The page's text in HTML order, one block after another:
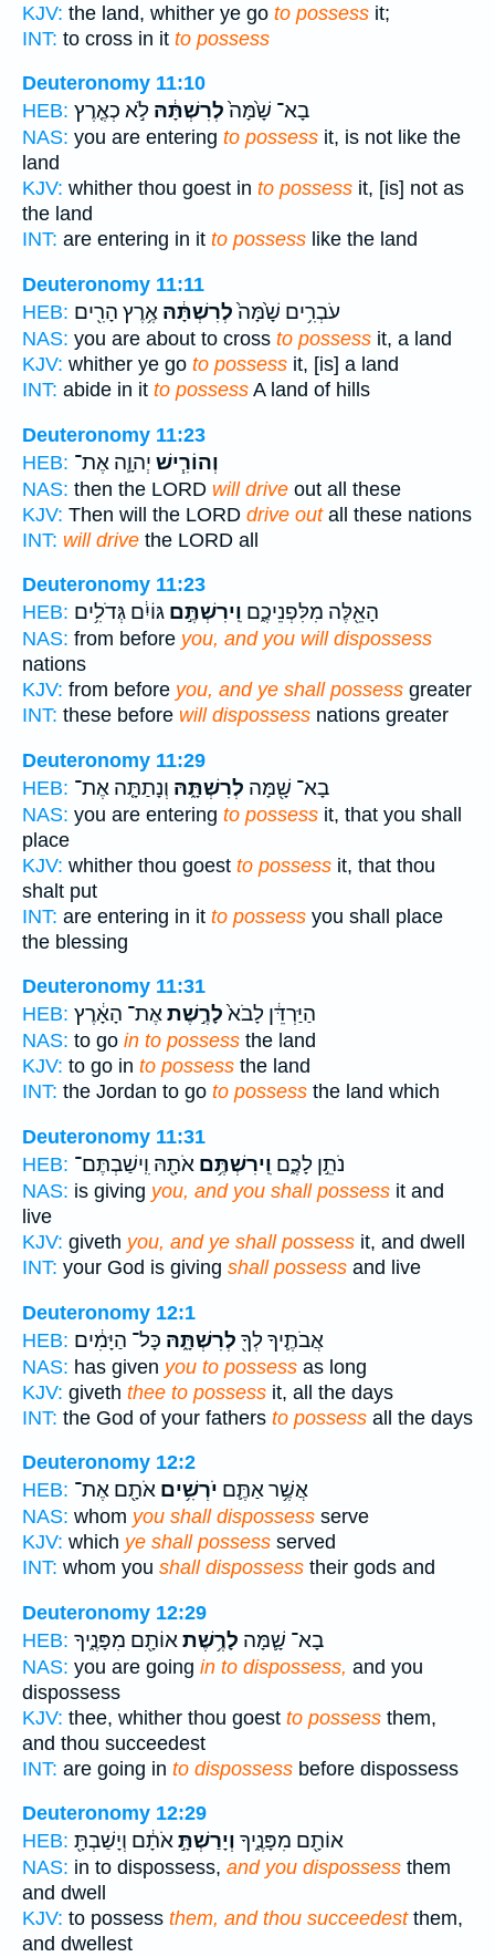
KJV: the land, whither ye go to possess it;
INT: to cross in it to possess
Deuteronomy 11:10
HEB:
בָא־ שָׁ֙מָּה֙לְרִשְׁתָּ֔הּ לֹ֣א כְאֶ֤רֶץ
NAS: you are entering to possess it, is not like the
land
KJV: whither thou goest in to possess it, [is] not as
the land
INT: are entering in it to possess like the land
Deuteronomy 11:11
HEB:
עֹבְרִ֥ים שָׁ֙מָּה֙לְרִשְׁתָּ֔הּ אֶ֥רֶץ הָרִ֖ים
NAS: you are about to cross to possess it, a land
KJV: whither ye go to possess it, [is] a land
INT: abide in it to possess A land of hills
Deuteronomy 11:23
HEB:
וְהוֹרִ֧ישׁ יְהוָ֛ה אֶת־
NAS: then the LORD will drive out all these
KJV: Then will the LORD drive outall these nations
INT: will drive the LORD all
Deuteronomy 11:23
HEB:
הָאֵ֖לֶּה מִלִּפְנֵיכֶ֑ם וִֽירִשְׁתֶּ֣ם גּוֹיִ֔ם גְּדֹלִ֥ים
NAS: from before you, and you will dispossess
nations
KJV: from before you, and ye shall possess greater
INT: these before will dispossess nations greater
Deuteronomy 11:29
HEB:
בָא־ שָׁ֖מָּה לְרִשְׁתָּ֑הּ וְנָתַתָּ֤ה אֶת־
NAS: you are entering to possess it, that you shall
place
KJV: whither thou goest to possess it, that thou
shalt put
INT: are entering in it to possess you shall place
the blessing
Deuteronomy 11:31
HEB:
הַיַּרְדֵּ֔ן לָבֹא֙לָרֶ֣שֶׁתאֶת־ הָאָ֔רֶץ
NAS: to go in to possess the land
KJV: to go in to possess the land
INT: the Jordan to go to possess the land which
Deuteronomy 11:31
HEB:
נֹתֵ֣ן לָכֶ֑ם וִֽירִשְׁתֶּ֥ם אֹתָ֖הּ וִֽישַׁבְתֶּם־
NAS: is giving you, and you shall possess it and
live
KJV: giveth you, and ye shall possess it, and dwell
INT: your God is giving shall possess and live
Deuteronomy 12:1
HEB:
אֲבֹתֶ֛יךָ לְךָ֖ לְרִשְׁתָּ֑הּ כָּל־ הַיָּמִ֔ים
NAS: has given you to possess as long
KJV: giveth thee to possess it, all the days
INT: the God of your fathers to possess all the days
Deuteronomy 12:2
HEB:
אֲשֶׁ֥ר אַתֶּ֛ם יֹרְשִׁ֥ים אֹתָ֖ם אֶת־
NAS: whom you shall dispossess serve
KJV: which ye shall possess served
INT: whom you shall dispossess their gods and
Deuteronomy 12:29
HEB:
בָא־ שָׁ֛מָּה לָרֶ֥שֶׁתאוֹתָ֖ם מִפָּנֶ֑יךָ
NAS: you are going in to dispossess, and you
dispossess
KJV: thee, whither thou goest to possess them,
and thou succeedest
INT: are going in to dispossess before dispossess
Deuteronomy 12:29
HEB:
אוֹתָ֖ם מִפָּנֶ֑יךָ וְיָרַשְׁתָּ֣אֹתָ֔ם וְיָשַׁבְתָּ֖
NAS: in to dispossess, and you dispossess them
and dwell
KJV: to possess them, and thou succeedestthem,
and dwellest